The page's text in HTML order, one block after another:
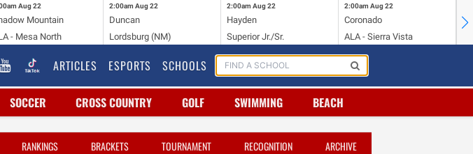
Aug 22
Mountain
- Mesa North
2:00am Aug 22
Duncan
Lordsburg (NM)
2:00am Aug 22
Hayden
Superior Jr./Sr.
2:00am Aug 22
Coronado
ALA - Sierra Vista
ARTICLES ESPORTS SCHOOLS
SOCCER CROSS COUNTRY GOLF SWIMMING BEACH
RANKINGS BRACKETS TOURNAMENT RECOGNITION ARCHIVE